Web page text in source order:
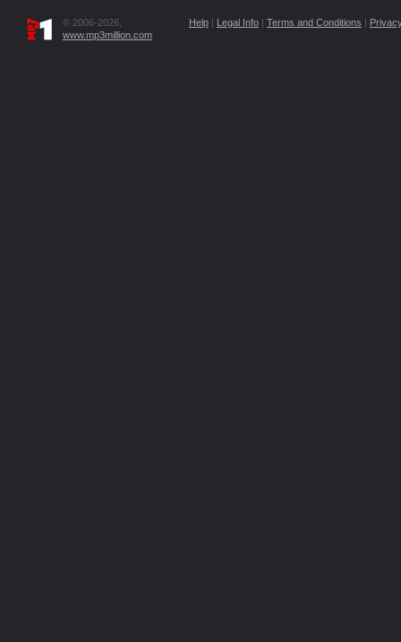
© 2006-2026,
www.mp3million.com
Help | Legal Info | Terms and Conditions |